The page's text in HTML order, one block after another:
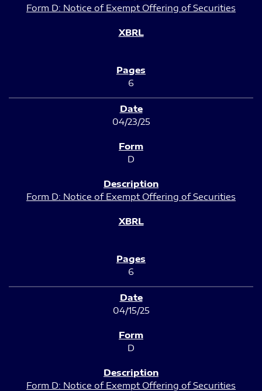
Form D: Notice of Exempt Offering of Securities
6
04/23/25
D
Form D: Notice of Exempt Offering of Securities
6
04/15/25
D
Form D: Notice of Exempt Offering of Securities